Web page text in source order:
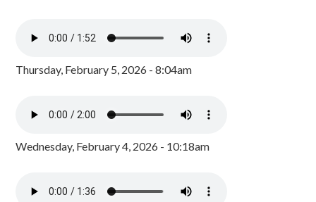
Thursday, February 5, 2026 - 8:04am
Wednesday, February 4, 2026 - 10:18am